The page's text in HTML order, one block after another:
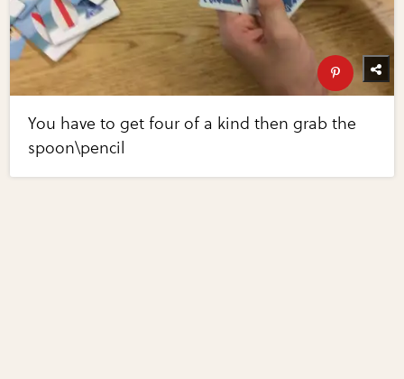
You have to get four of a kind then grab the
spoon\pencil